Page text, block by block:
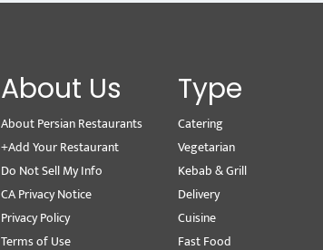
About Us
About Persian Restaurants
+Add Your Restaurant
Do Not Sell My Info
CA Privacy Notice
Privacy Policy
Terms of Use
Type
Catering
Vegetarian
Kebab & Grill
Delivery
Cuisine
Fast Food